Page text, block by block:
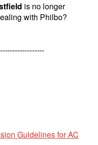
is no longer
with Philbo?
Guidelines for AC